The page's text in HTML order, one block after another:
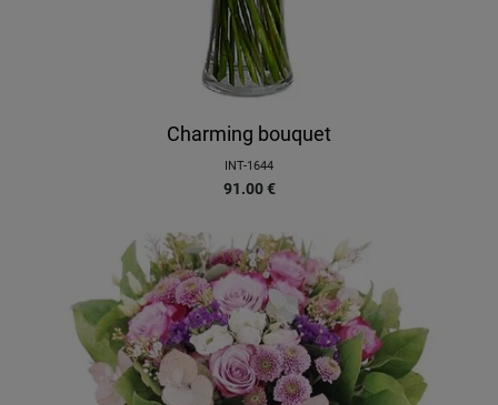
Charming bouquet
INT-1644
91.00 €